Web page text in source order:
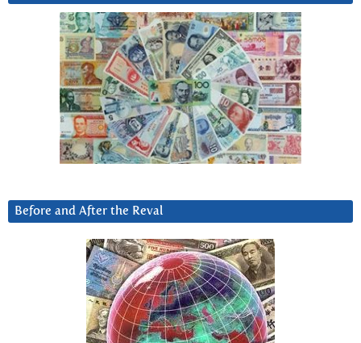
Before and After the Reval